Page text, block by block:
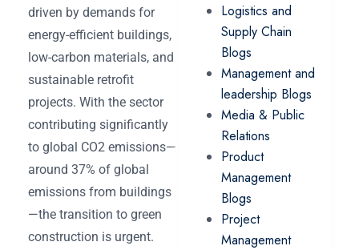
driven by demands for
energy-efficient buildings,
low-carbon materials, and
sustainable retrofit
projects. With the sector
contributing significantly
to global CO2 emissions—
around 37% of global
emissions from buildings
—the transition to green
construction is urgent.
Logistics and
Supply Chain
Blogs
Management and
leadership Blogs
Media & Public
Relations
Product
Management
Blogs
Project
Management